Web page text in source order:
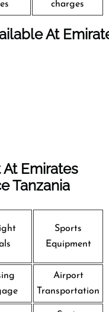
charges
At
At Emirates
Tanzania
Sports
Equipment
Airport
Transportation